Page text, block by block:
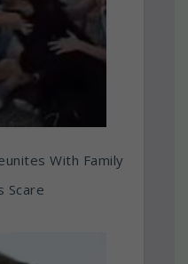
With Family
Scare